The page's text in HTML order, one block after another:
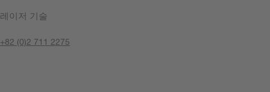
레이저 기술
+82 (0)2 711 2275